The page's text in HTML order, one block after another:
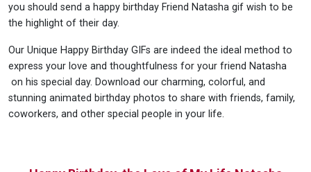
you should send a happy birthday Friend Natasha gif wish to be
the highlight of their day.
Our Unique Happy Birthday GIFs are indeed the ideal method to
express your love and thoughtfulness for your friend Natasha
on his special day. Download our charming, colorful, and
stunning animated birthday photos to share with friends, family,
coworkers, and other special people in your life.